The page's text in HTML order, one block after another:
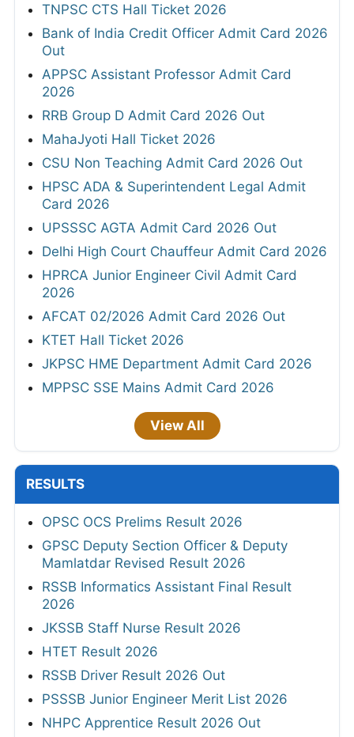
TNPSC CTS Hall Ticket 2026
Bank of India Credit Officer Admit Card 2026
Out
APPSC Assistant Professor Admit Card
2026
RRB Group D Admit Card 2026 Out
MahaJyoti Hall Ticket 2026
CSU Non Teaching Admit Card 2026 Out
HPSC ADA & Superintendent Legal Admit
Card 2026
UPSSSC AGTA Admit Card 2026 Out
Delhi High Court Chauffeur Admit Card 2026
HPRCA Junior Engineer Civil Admit Card
2026
AFCAT 02/2026 Admit Card 2026 Out
KTET Hall Ticket 2026
JKPSC HME Department Admit Card 2026
MPPSC SSE Mains Admit Card 2026
View All
RESULTS
OPSC OCS Prelims Result 2026
GPSC Deputy Section Officer & Deputy
Mamlatdar Revised Result 2026
RSSB Informatics Assistant Final Result
2026
JKSSB Staff Nurse Result 2026
HTET Result 2026
RSSB Driver Result 2026 Out
PSSSB Junior Engineer Merit List 2026
NHPC Apprentice Result 2026 Out